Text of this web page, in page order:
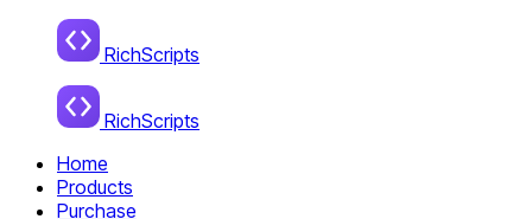
Home
RichScripts
RichScripts
Home
Products
Purchase